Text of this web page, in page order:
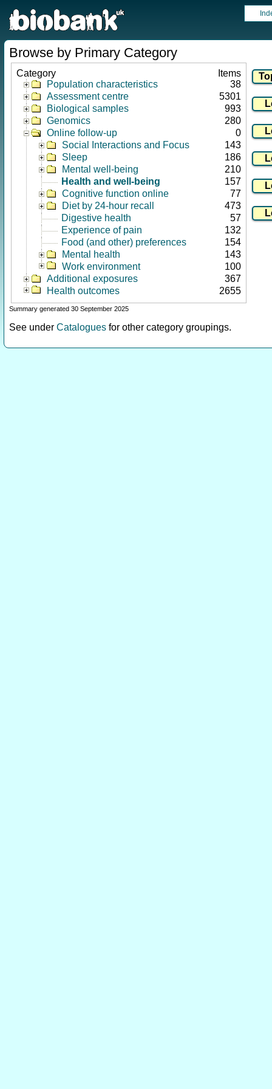
Browse by Primary Category
Category
Items
Population characteristics
38
Assessment centre
5301
Biological samples
993
Genomics
280
Online follow-up
0
Social Interactions and Focus
143
Sleep
186
Mental well-being
210
Health and well-being
157
Cognitive function online
77
Diet by 24-hour recall
473
Digestive health
57
Experience of pain
132
Food (and other) preferences
154
Mental health
143
Work environment
100
Additional exposures
367
Health outcomes
2655
Summary generated 30 September 2025
See under Catalogues for other category groupings.